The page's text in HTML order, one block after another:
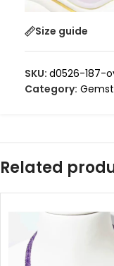
Size guide
SKU: d0526-187-
Category:
Related